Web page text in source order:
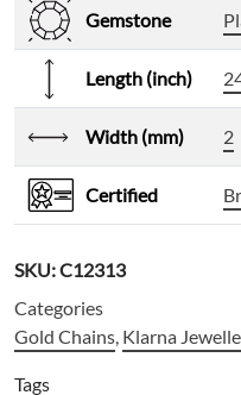
Gemstone
Length (inch)
Width (mm) 2
Certified
SKU:C12313
Categories
Gold Chains, Klarna
Tags